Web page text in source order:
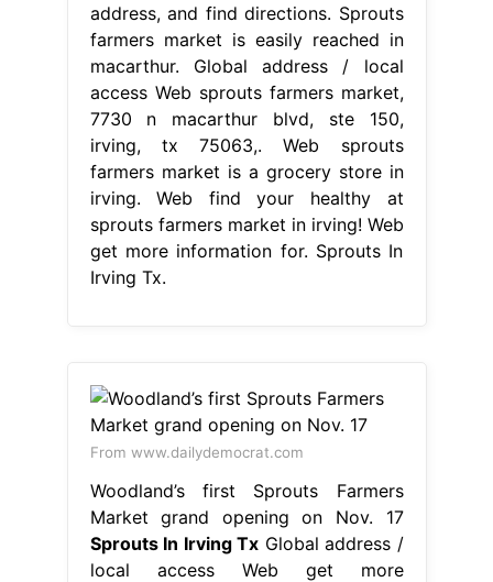
address, and find directions. Sprouts
farmers market is easily reached in
macarthur. Global address / local
access Web sprouts farmers market,
7730 n macarthur blvd, ste 150,
irving, tx 75063,. Web sprouts
farmers market is a grocery store in
irving. Web find your healthy at
sprouts farmers market in irving! Web
get more information for. Sprouts In
Irving Tx.
From www.dailydemocrat.com
Woodland’s first Sprouts Farmers
Market grand opening on Nov. 17
Sprouts In Irving Tx Global address /
local access Web get more